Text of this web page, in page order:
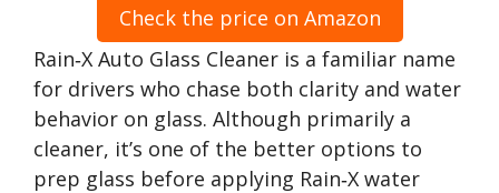
Check the price on Amazon
Rain‑X Auto Glass Cleaner is a familiar name
for drivers who chase both clarity and water
behavior on glass. Although primarily a
cleaner, it’s one of the better options to
prep glass before applying Rain‑X water